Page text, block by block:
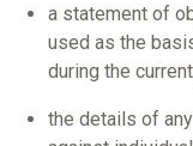
a statement of
used as the
during the
the details of